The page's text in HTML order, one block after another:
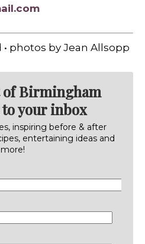
photos by Jean Allsopp
of Birmingham
your inbox
inspiring before & after
entertaining ideas and
more!